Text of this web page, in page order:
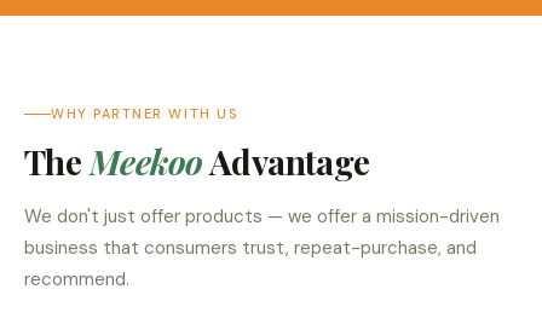
WHY PARTNER WITH US
The MeekooAdvantage
We don't just offer products — we offer a mission-driven
business that consumers trust, repeat-purchase, and
recommend.